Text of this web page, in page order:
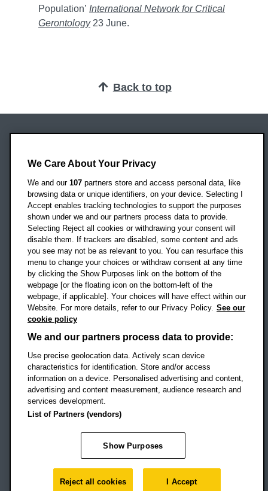
Population’ International Network for Critical
Gerontology 23 June.
Back to top
Headington Campus
Oxford
OX3 0BP
UK
Campus addresses »
Location map
Social mediaOBU Facebook
OBU TikTok
Footer Navigation
© 2026 Oxford Brookes University
Accessibility statement
Modern slavery statement
Policies
Privacy
Student Protection Plan
Website monitored byUptimeRobot
We Care About Your Privacy
We and our 107 partners store and access personal data, like
browsing data or unique identifiers, on your device. Selecting I
Accept enables tracking technologies to support the purposes
shown under we and our partners process data to provide.
Selecting Reject all cookies or withdrawing your consent will
disable them. If trackers are disabled, some content and ads
you see may not be as relevant to you. You can resurface this
menu to change your choices or withdraw consent at any time
by clicking the Show Purposes link on the bottom of the
webpage [or the floating icon on the bottom-left of the
webpage, if applicable]. Your choices will have effect within our
Website. For more details, refer to our Privacy Policy. See our
cookie policy
We and our partners process data to provide:
Use precise geolocation data. Actively scan device
characteristics for identification. Store and/or access
information on a device. Personalised advertising and content,
advertising and content measurement, audience research and
services development.
List of Partners (vendors)
Show Purposes
Reject all cookies I Accept